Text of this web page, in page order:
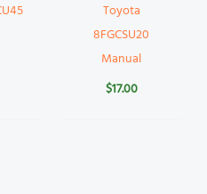
Toyota
8FGCSU20
Manual
$17.00